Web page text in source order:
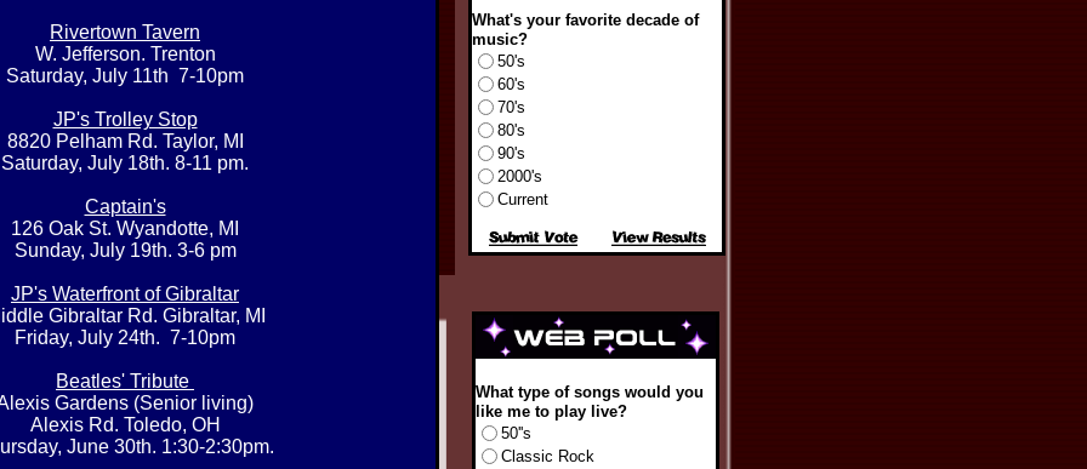
Rivertown Tavern
W. Jefferson. Trenton
Saturday, July 11th 7-10pm
JP's Trolley Stop
8820 Pelham Rd. Taylor, MI
Saturday, July 18th. 8-11 pm.​
Captain's
126 Oak St. Wyandotte, MI
Sunday, July 19th. 3-6 pm
JP's Waterfront of Gibraltar
Gibraltar Rd. Gibraltar, MI
Friday, July 24th. 7-10pm
Beatles' Tribute
Gardens (Senior living)
Alexis Rd. Toledo, OH
June 30th. 1:30-2:30pm.
What type of songs would you
like me to play live?
50''s
Classic Rock
What's your favorite decade of
music?
50's
60's
70's
80's
90's
2000's
Current